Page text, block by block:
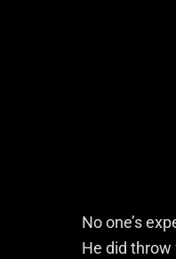
No one’s
He did throw